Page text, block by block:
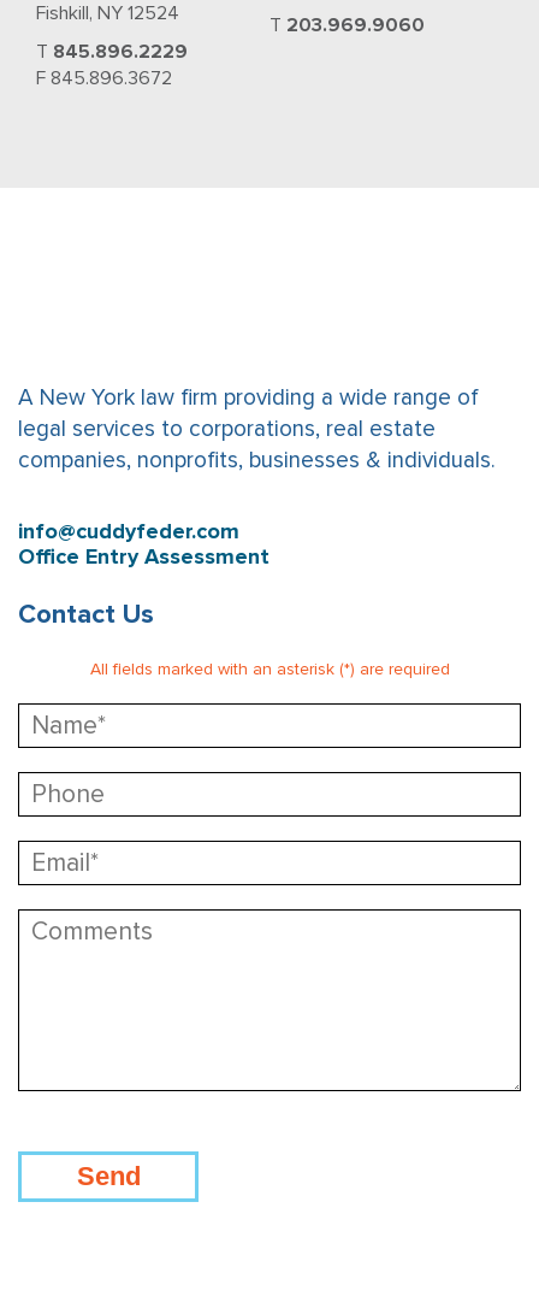
Fishkill, NY 12524
T 845.896.2229
F 845.896.3672
T 203.969.9060
A New York law firm providing a wide range of
legal services to corporations, real estate
companies, nonprofits, businesses & individuals.
info@cuddyfeder.com
Office Entry Assessment
Contact Us
All fields marked with an asterisk (*) are required